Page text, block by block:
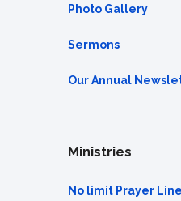
Photo Gallery
Sermons
Our Annual
Ministries
No limit Prayer